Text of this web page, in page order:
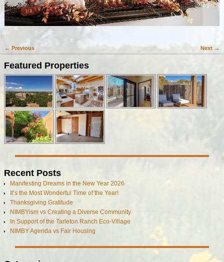
Image navigation
← Previous Next →
Featured Properties
Recent Posts
Manifesting Dreams in the New Year 2026
It’s the Most Wonderful Time of the Year!
Thanksgiving Gratitude
NIMBYism vs Creating a Diverse Community
In Support of the Tarleton Ranch Eco-Village
NIMBY Agenda vs Fair Housing